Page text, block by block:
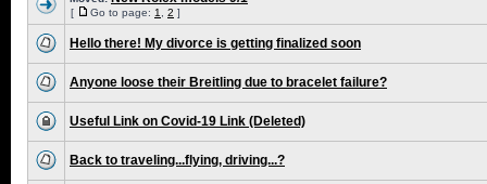
[ Go to page: 1 2 ]
Hello there! My divorce is getting finalized soon
Anyone loose their Breitling due to bracelet failure?
Useful Link on Covid-19 Link (Deleted)
Back to traveling...flying, driving...?